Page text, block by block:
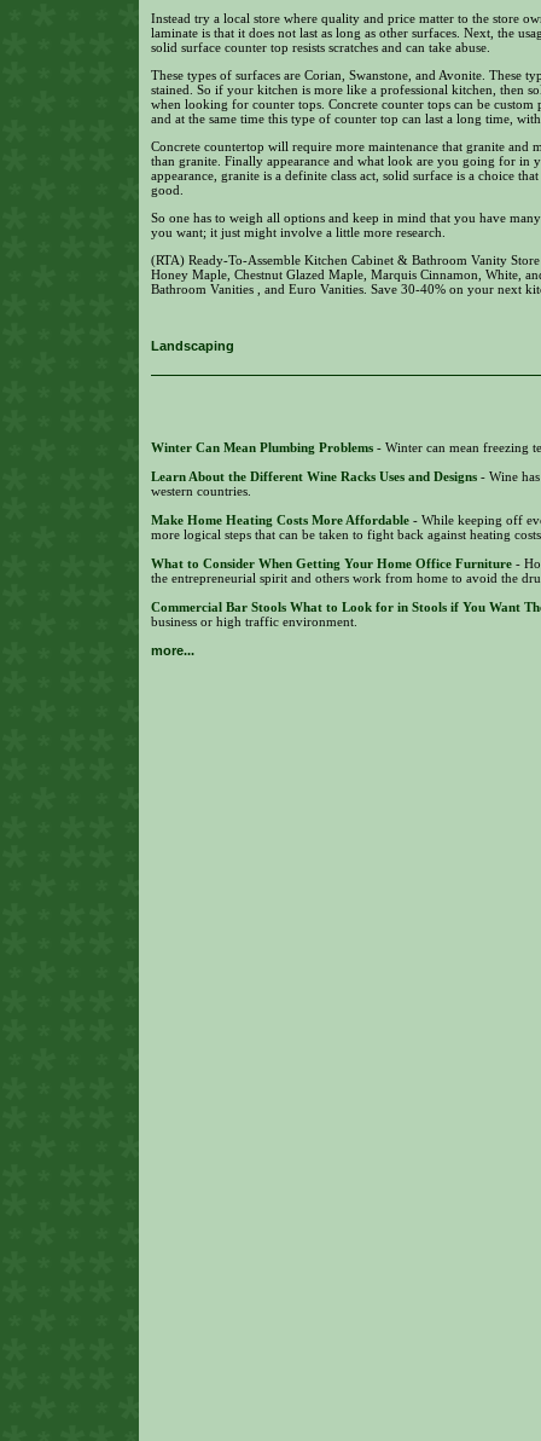
Instead try a local store where quality and price matter to the store
laminate is that it does not last as long as other surfaces. Next, the
solid surface counter top resists scratches and can take abuse.
These types of surfaces are Corian, Swanstone, and Avonite. These
stained. So if your kitchen is more like a professional kitchen, then
when looking for counter tops. Concrete counter tops can be
and at the same time this type of counter top can last a long time,
Concrete countertop will require more maintenance that granite and
than granite. Finally appearance and what look are you going for in
appearance, granite is a definite class act, solid surface is a choice
good.
So one has to weigh all options and keep in mind that you have
you want; it just might involve a little more research.
(RTA) Ready-To-Assemble Kitchen Cabinet & Bathroom Vanity
Honey Maple, Chestnut Glazed Maple, Marquis Cinnamon, White,
Bathroom Vanities , and Euro Vanities. Save 30-40% on your next
Landscaping
Winter Can Mean Plumbing Problems - Winter can mean freezing
Learn About the Different Wine Racks Uses and Designs - Wine
western countries.
Make Home Heating Costs More Affordable - While keeping off
more logical steps that can be taken to fight back against heating
What to Consider When Getting Your Home Office Furniture -
the entrepreneurial spirit and others work from home to avoid the
Commercial Bar Stools What to Look for in Stools if You Want
business or high traffic environment.
more...